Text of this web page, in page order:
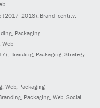
(2017- 2018) , Brand Identity,
Packaging
Web
, Branding, Packaging, Strategy
Web, Packaging
Branding, Packaging, Web, Social